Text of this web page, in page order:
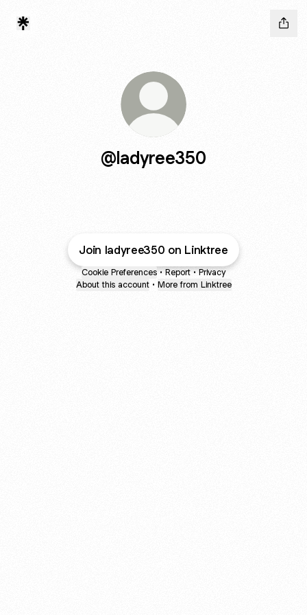
@ladyree350
Join ladyree350 on Linktree
Cookie Preferences • Report • Privacy
About this account • More from Linktree